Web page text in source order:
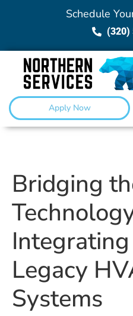
Schedule
(320)
Apply Now
Bridging
Legacy
Systems